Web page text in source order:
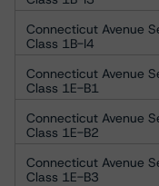
Connecticut Avenue
Class 1B-I4
Connecticut Avenue
Class 1E-B1
Connecticut Avenue
Class 1E-B2
Connecticut Avenue
Class 1E-B3